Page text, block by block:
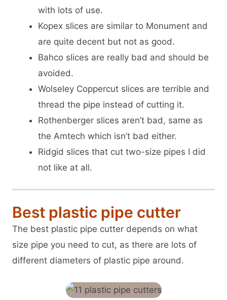
with lots of use.
Kopex slices are similar to Monument and
are quite decent but not as good.
Bahco slices are really bad and should be
avoided.
Wolseley Coppercut slices are terrible and
thread the pipe instead of cutting it.
Rothenberger slices aren’t bad, same as
the Amtech which isn’t bad either.
Ridgid slices that cut two-size pipes I did
not like at all.
Best plastic pipe cutter
The best plastic pipe cutter depends on what
size pipe you need to cut, as there are lots of
different diameters of plastic pipe around.